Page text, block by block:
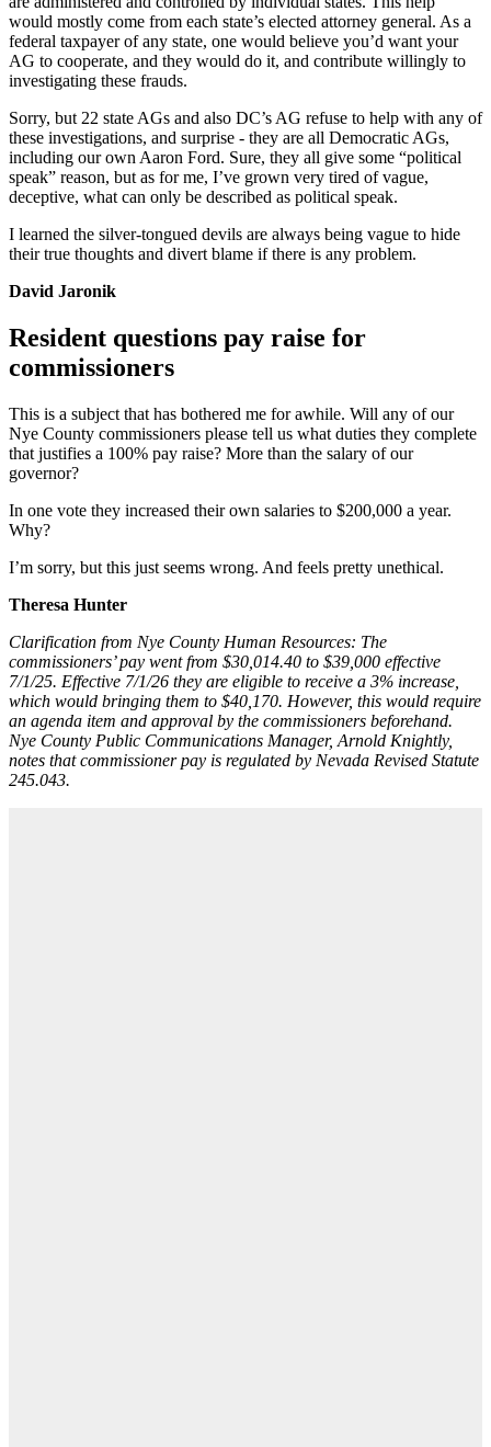
would mostly come from each state’s elected attorney general. As a
federal taxpayer of any state, one would believe you’d want your
AG to cooperate, and they would do it, and contribute willingly to
investigating these frauds.
Sorry, but 22 state AGs and also DC’s AG refuse to help with any of
these investigations, and surprise - they are all Democratic AGs,
including our own Aaron Ford. Sure, they all give some “political
speak” reason, but as for me, I’ve grown very tired of vague,
deceptive, what can only be described as political speak.
I learned the silver-tongued devils are always being vague to hide
their true thoughts and divert blame if there is any problem.
David Jaronik
Resident questions pay raise for
commissioners
This is a subject that has bothered me for awhile. Will any of our
Nye County commissioners please tell us what duties they complete
that justifies a 100% pay raise? More than the salary of our
governor?
In one vote they increased their own salaries to $200,000 a year.
Why?
I’m sorry, but this just seems wrong. And feels pretty unethical.
Theresa Hunter
Clarification from Nye County Human Resources: The
commissioners’ pay went from $30,014.40 to $39,000 effective
7/1/25. Effective 7/1/26 they are eligible to receive a 3% increase,
which would bringing them to $40,170. However, this would require
an agenda item and approval by the commissioners beforehand.
Nye County Public Communications Manager, Arnold Knightly,
notes that commissioner pay is regulated by Nevada Revised Statute
245.043.